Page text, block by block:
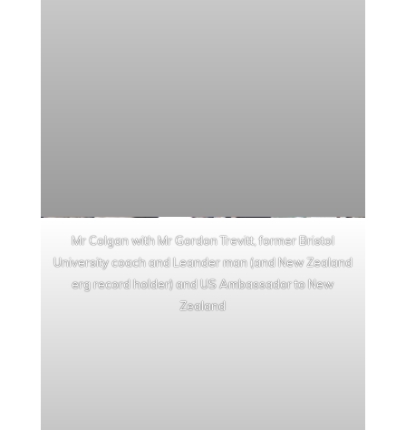
Mr Colgan with Mr Gordon Trevitt, former Bristol
University coach and Leander man (and New Zealand
erg record holder) and US Ambassador to New
Zealand